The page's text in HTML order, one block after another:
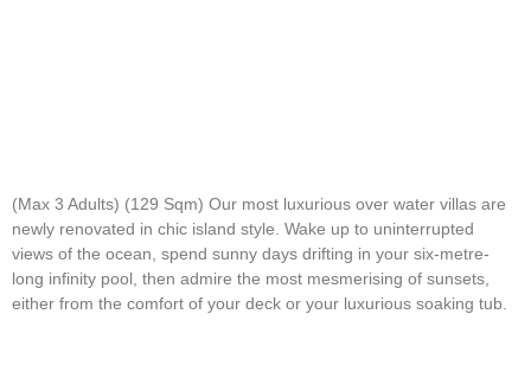
(Max 3 Adults) (129 Sqm) Our most luxurious over water villas are
newly renovated in chic island style. Wake up to uninterrupted
views of the ocean, spend sunny days drifting in your six-metre-
long infinity pool, then admire the most mesmerising of sunsets,
either from the comfort of your deck or your luxurious soaking tub.